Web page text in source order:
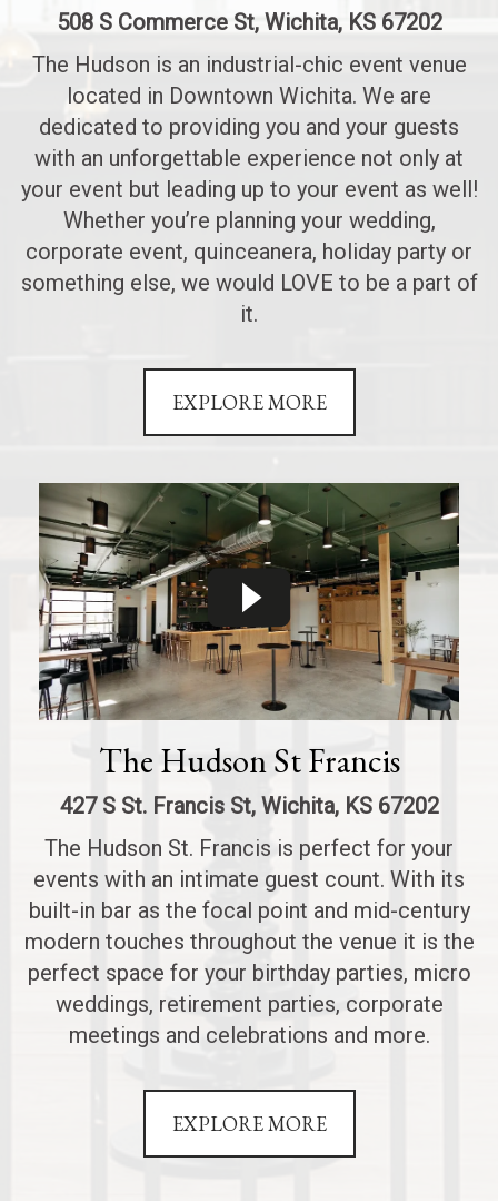
508 S Commerce St, Wichita, KS 67202
The Hudson is an industrial-chic event venue
located in Downtown Wichita. We are
dedicated to providing you and your guests
with an unforgettable experience not only at
your event but leading up to your event as well!
Whether you’re planning your wedding,
corporate event, quinceanera, holiday party or
something else, we would LOVE to be a part of
it.
EXPLORE MORE
The Hudson St Francis
427 S St. Francis St, Wichita, KS 67202
The Hudson St. Francis is perfect for your
events with an intimate guest count. With its
built-in bar as the focal point and mid-century
modern touches throughout the venue it is the
perfect space for your birthday parties, micro
weddings, retirement parties, corporate
meetings and celebrations and more.
EXPLORE MORE